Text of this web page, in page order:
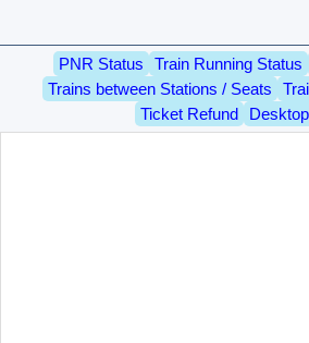
PNR Status Train Running Status
Trains between Stations / Seats
Ticket Refund